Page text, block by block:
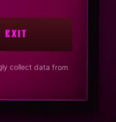
EXIT
collect data from